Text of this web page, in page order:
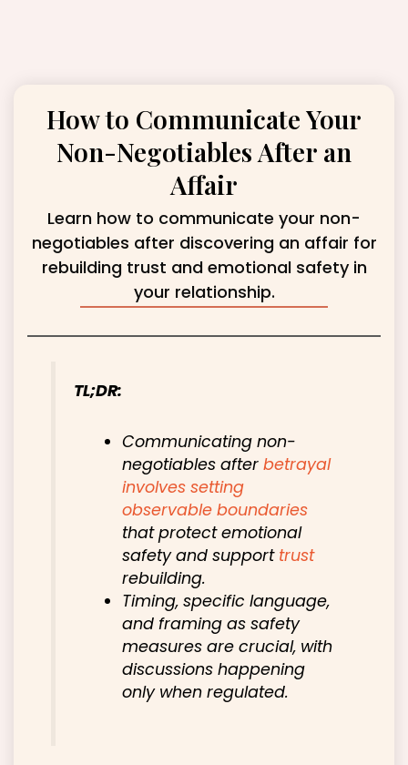
How to Communicate Your
Non-Negotiables After an
Affair
Learn how to communicate your non-
negotiables after discovering an affair for
rebuilding trust and emotional safety in
your relationship.
TL;DR:
Communicating non-
negotiables afterbetrayal
involves setting
observable boundaries
that protect emotional
safety and support trust
rebuilding.
Timing, specific language,
and framing as safety
measures are crucial, with
discussions happening
only when regulated.